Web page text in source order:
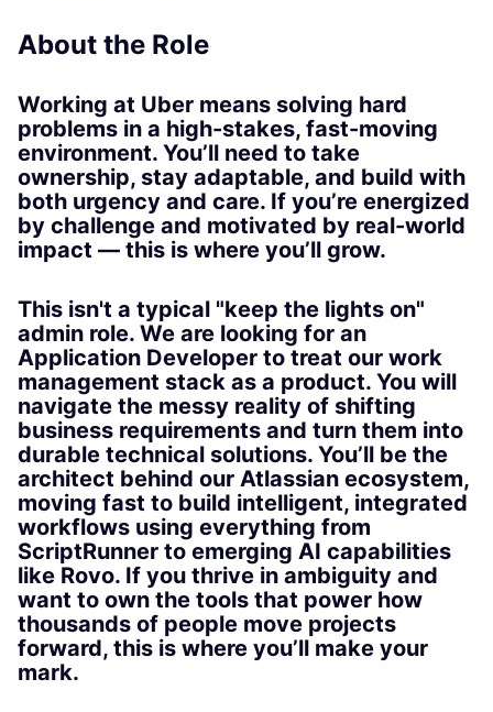
About the Role
Working at Uber means solving hard
problems in a high-stakes, fast-moving
environment. You’ll need to take
ownership, stay adaptable, and build with
both urgency and care. If you’re energized
by challenge and motivated by real-world
impact — this is where you’ll grow.
This isn't a typical "keep the lights on"
admin role. We are looking for an
Application Developer to treat our work
management stack as a product. You will
navigate the messy reality of shifting
business requirements and turn them into
durable technical solutions. You’ll be the
architect behind our Atlassian ecosystem,
moving fast to build intelligent, integrated
workflows using everything from
ScriptRunner to emerging AI capabilities
like Rovo. If you thrive in ambiguity and
want to own the tools that power how
thousands of people move projects
forward, this is where you’ll make your
mark.